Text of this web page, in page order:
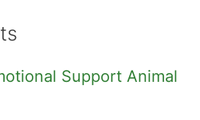
Support Animal